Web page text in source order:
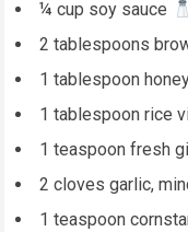
¼ cup soy sauce
2 tablespoons
1 tablespoon
1 tablespoon rice
1 teaspoon fresh
2 cloves garlic,
1 teaspoon